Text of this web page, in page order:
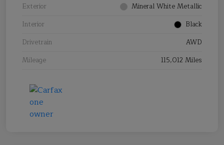
Exterior
Mineral White Metallic
Interior
Black
Drivetrain
AWD
Mileage
115,012 Miles